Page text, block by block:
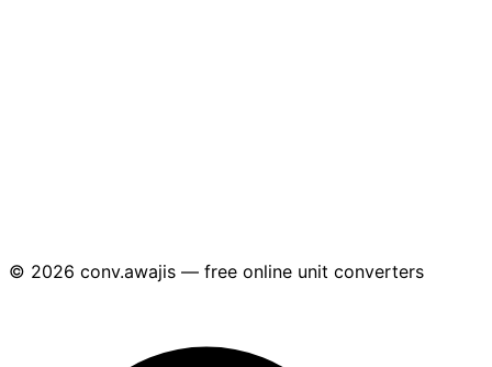
© 2026 conv.awajis — free online unit converters